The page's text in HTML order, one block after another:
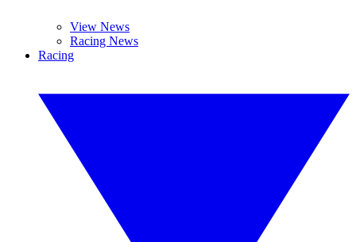
View News
Racing News
Racing